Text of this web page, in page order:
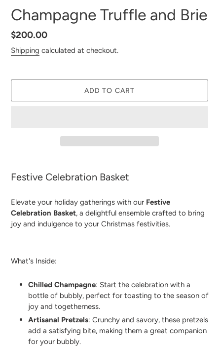
Champagne Truffle and Brie
Regular
price
$200.00
Shipping calculated at checkout.
ADD TO CART
product
to
cart
Festive Celebration Basket
Elevate your holiday gatherings with our Festive
Celebration Basket, a delightful ensemble crafted to bring
joy and indulgence to your Christmas festivities.
What's Inside:
Chilled Champagne: Start the celebration with a
bottle of bubbly, perfect for toasting to the season of
joy and togetherness.
Artisanal Pretzels: Crunchy and savory, these pretzels
add a satisfying bite, making them a great companion
for your bubbly.